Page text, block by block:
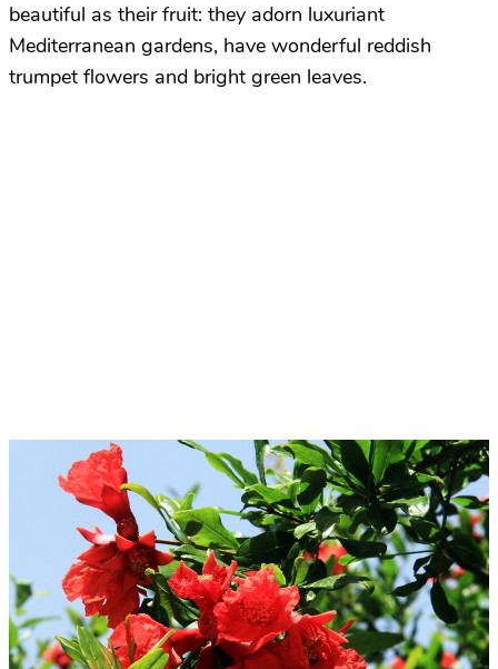
beautiful as their fruit: they adorn luxuriant
Mediterranean gardens, have wonderful reddish
trumpet flowers and bright green leaves.